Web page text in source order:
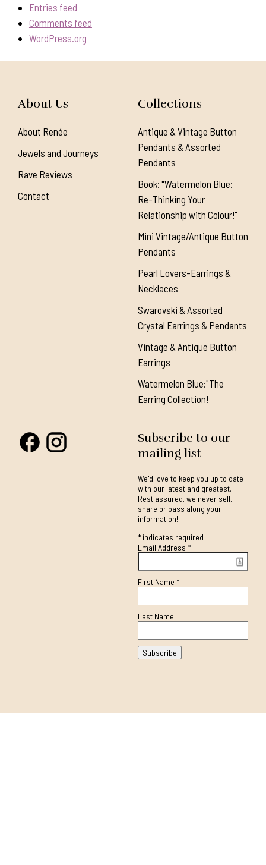
Entries feed
Comments feed
WordPress.org
About Us
About Renée
Jewels and Journeys
Rave Reviews
Contact
Collections
Antique & Vintage Button
Pendants & Assorted
Pendants
Book: "Watermelon Blue:
Re-Thinking Your
Relationship with Colour!"
Mini Vintage/Antique Button
Pendants
Pearl Lovers-Earrings &
Necklaces
Swarovski & Assorted
Crystal Earrings & Pendants
Vintage & Antique Button
Earrings
Watermelon Blue:"The
Earring Collection!
Subscribe to our
mailing list
We'd love to keep you up to date
with our latest and greatest.
Rest assured, we never sell,
share or pass along your
information!
*indicates required
Email Address *
First Name *
Last Name